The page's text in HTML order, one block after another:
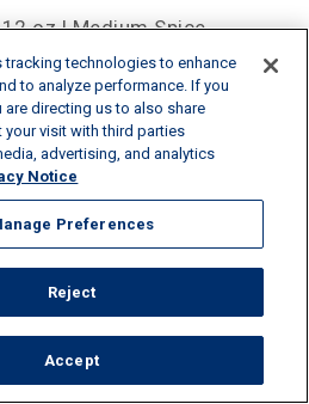
12 oz | Medium Spice
SERV CALCIUM/SERV
tracking technologies to enhance
to analyze performance. If you
are directing us to also share
visit with third parties
advertising, and analytics
Notice
Preferences
Reject
Accept